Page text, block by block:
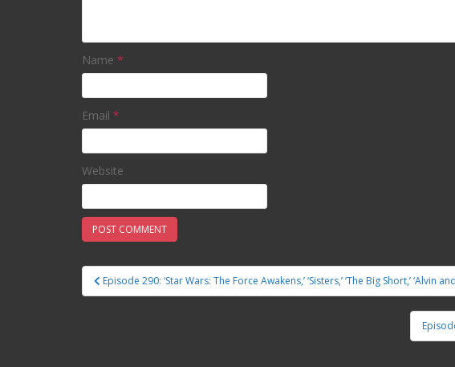
Name *
Email *
Website
Post navigation
Episode 290: ‘Star Wars: The Force Awakens,’ ‘Sisters,’ ‘The Big Short,’ ‘Alvin